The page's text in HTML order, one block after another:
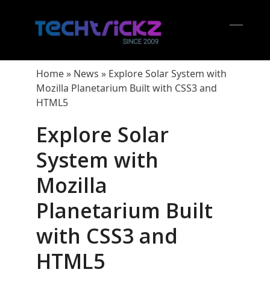
Home» News » Explore Solar System with
Mozilla Planetarium Built with CSS3 and
HTML5
Explore Solar
System with
Mozilla
Planetarium Built
with CSS3 and
HTML5